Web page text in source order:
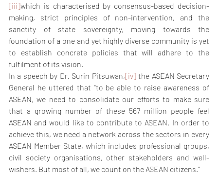
[iii]which is characterised by consensus-based decision-
making, strict principles of non-intervention, and the
sanctity of state sovereignty, moving towards the
foundation of a one and yet highly diverse community is yet
to establish concrete policies that will adhere to the
fulfilment of its vision.
In a speech by Dr. Surin Pitsuwan,[iv] the ASEAN Secretary
General he uttered that “to be able to raise awareness of
ASEAN, we need to consolidate our efforts to make sure
that a growing number of these 567 million people feel
ASEAN and would like to contribute to ASEAN. In order to
achieve this, we need a network across the sectors in every
ASEAN Member State, which includes professional groups,
civil society organisations, other stakeholders and well-
wishers. But most of all, we count on the ASEAN citizens.”